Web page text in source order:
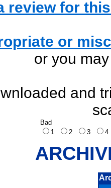
review for
or
or you
and
Bad
1
2 3